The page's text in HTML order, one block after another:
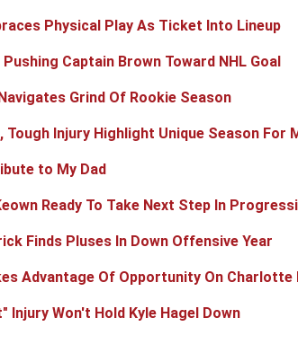
Physical Play As Ticket Into Lineup
Captain Brown Toward NHL Goal
Grind Of Rookie Season
Tough Injury Highlight Unique Season For
to My Dad
Ready To Take Next Step In
Finds Pluses In Down Offensive Year
Advantage Of Opportunity On Charlotte
Injury Won't Hold Kyle Hagel Down